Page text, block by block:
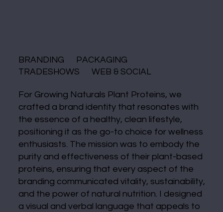
BRANDING PACKAGING
TRADESHOWS WEB & SOCIAL
For Growing Naturals Plant Proteins, we
crafted a brand identity that resonates with
the essence of a healthy, clean lifestyle,
positioning it as the go-to choice for wellness
enthusiasts. The mission was to embody the
purity and effectiveness of their plant-based
proteins, ensuring that every aspect of the
branding communicated vitality, sustainability,
and the power of natural nutrition. I designed
a visual and verbal language that appeals to